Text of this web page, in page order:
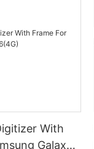
With
Galaxy